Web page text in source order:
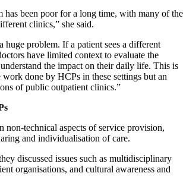
has been poor for a long time, with many of the
clinics,” she said.
huge problem. If a patient sees a different
have limited context to evaluate the
the impact on their daily life. This is
done by HCPs in these settings but an
of public outpatient clinics.”
non-technical aspects of service provision,
and individualisation of care.
discussed issues such as multidisciplinary
organisations, and cultural awareness and